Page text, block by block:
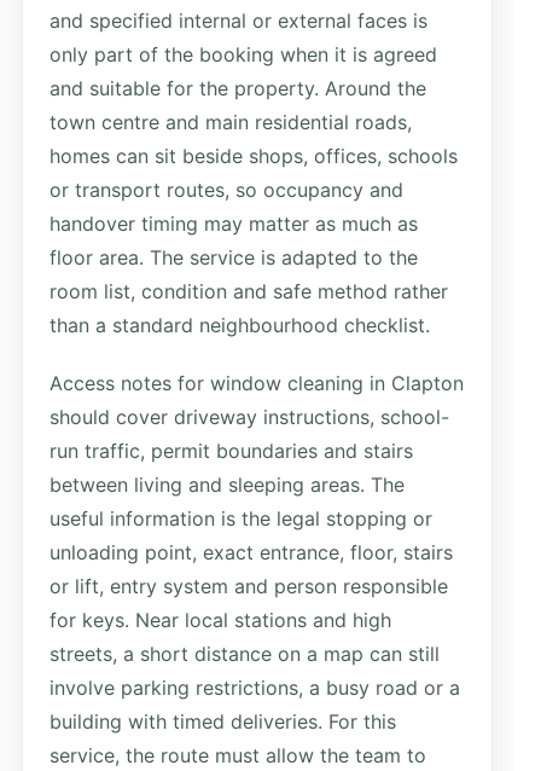
and specified internal or external faces is
only part of the booking when it is agreed
and suitable for the property. Around the
town centre and main residential roads,
homes can sit beside shops, offices, schools
or transport routes, so occupancy and
handover timing may matter as much as
floor area. The service is adapted to the
room list, condition and safe method rather
than a standard neighbourhood checklist.
Access notes for window cleaning in Clapton
should cover driveway instructions, school-
run traffic, permit boundaries and stairs
between living and sleeping areas. The
useful information is the legal stopping or
unloading point, exact entrance, floor, stairs
or lift, entry system and person responsible
for keys. Near local stations and high
streets, a short distance on a map can still
involve parking restrictions, a busy road or a
building with timed deliveries. For this
service, the route must allow the team to